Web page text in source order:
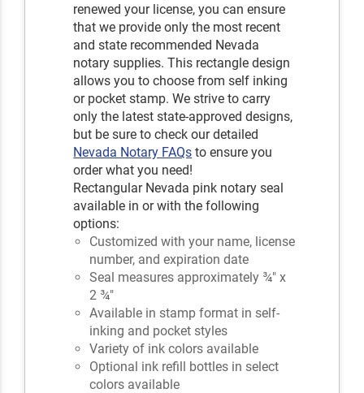
renewed your license, you can ensure
that we provide only the most recent
and state recommended Nevada
notary supplies. This rectangle design
allows you to choose from self inking
or pocket stamp. We strive to carry
only the latest state-approved designs,
but be sure to check our detailed
Nevada Notary FAQs to ensure you
order what you need!
Rectangular Nevada pink notary seal
available in or with the following
options:
Customized with your name, license
number, and expiration date
Seal measures approximately ¾" x
2 ¾"
Available in stamp format in self-
inking and pocket styles
Variety of ink colors available
Optional ink refill bottles in select
colors available